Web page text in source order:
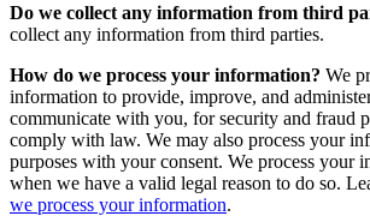
Do we collect any information from third
collect any information from third parties.
How do we process your information? We
information to provide, improve, and
communicate with you, for security and fraud
comply with law. We may also process your
purposes with your consent. We process your
when we have a valid legal reason to do so.
we process your information.